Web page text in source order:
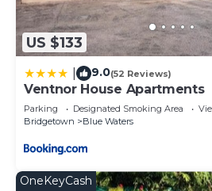
US $133
9.0(52 Reviews)
Ventnor House Apartments
Parking Designated Smoking Area
Bridgetown
Blue Waters
OneKeyCash